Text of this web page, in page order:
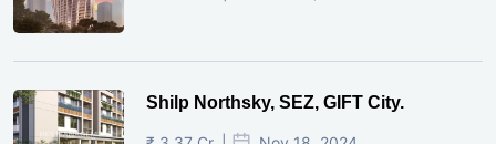
Shilp Northsky, SEZ, GIFT City.